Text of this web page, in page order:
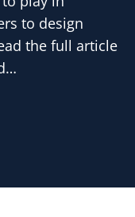
to design
the full article